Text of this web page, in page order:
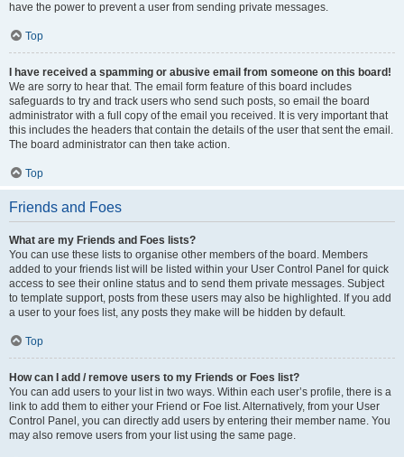
have the power to prevent a user from sending private messages.
Top
I have received a spamming or abusive email from someone on this board!
We are sorry to hear that. The email form feature of this board includes
safeguards to try and track users who send such posts, so email the board
administrator with a full copy of the email you received. It is very important that
this includes the headers that contain the details of the user that sent the email.
The board administrator can then take action.
Top
Friends and Foes
What are my Friends and Foes lists?
You can use these lists to organise other members of the board. Members
added to your friends list will be listed within your User Control Panel for quick
access to see their online status and to send them private messages. Subject
to template support, posts from these users may also be highlighted. If you add
a user to your foes list, any posts they make will be hidden by default.
Top
How can I add / remove users to my Friends or Foes list?
You can add users to your list in two ways. Within each user’s profile, there is a
link to add them to either your Friend or Foe list. Alternatively, from your User
Control Panel, you can directly add users by entering their member name. You
may also remove users from your list using the same page.